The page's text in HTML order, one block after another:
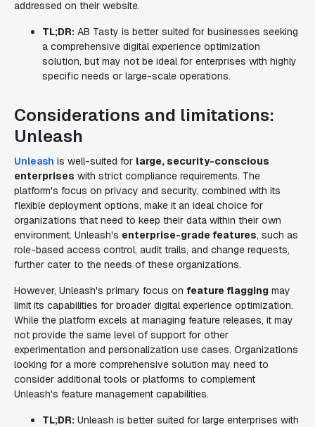
addressed on their website.
TL;DR: AB Tasty is better suited for businesses seeking
a comprehensive digital experience optimization
solution, but may not be ideal for enterprises with highly
specific needs or large-scale operations.
Considerations and limitations:
Unleash
Unleash is well-suited for large, security-conscious
enterprises with strict compliance requirements. The
platform's focus on privacy and security, combined with its
flexible deployment options, make it an ideal choice for
organizations that need to keep their data within their own
environment. Unleash's enterprise-grade features, such as
role-based access control, audit trails, and change requests,
further cater to the needs of these organizations.
However, Unleash's primary focus on feature flagging may
limit its capabilities for broader digital experience optimization.
While the platform excels at managing feature releases, it may
not provide the same level of support for other
experimentation and personalization use cases. Organizations
looking for a more comprehensive solution may need to
consider additional tools or platforms to complement
Unleash's feature management capabilities.
TL;DR: Unleash is better suited for large enterprises with